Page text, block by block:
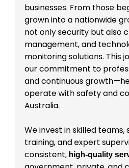
businesses. From those
grown into a nationwide
not only security but also
management, and
monitoring solutions. This
our commitment to
and continuous
operate with safety and
Australia.
We invest in skilled
training, and expert
consistent, high-quality